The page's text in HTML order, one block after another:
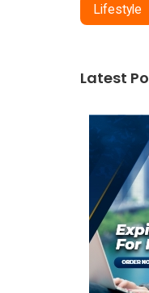
Lifestyle
Latest